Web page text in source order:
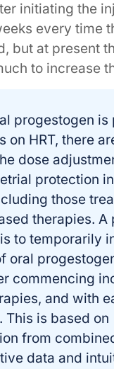
initiating the
every time
but at present
to increase
progestogen is
on HRT, there
dose
protection
those
therapies. A
to temporarily
oral
commencing
and with
This is based on
from
data and